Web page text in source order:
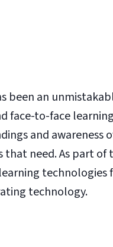
been an
face-to-face
and awareness
need. As part
technologies
technology.